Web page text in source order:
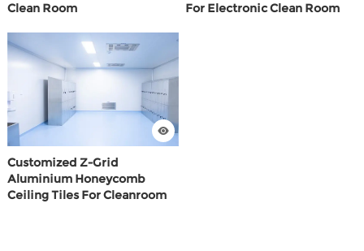
Clean Room
For Electronic Clean Room
Customized Z-Grid
Aluminium Honeycomb
Ceiling Tiles For Cleanroom